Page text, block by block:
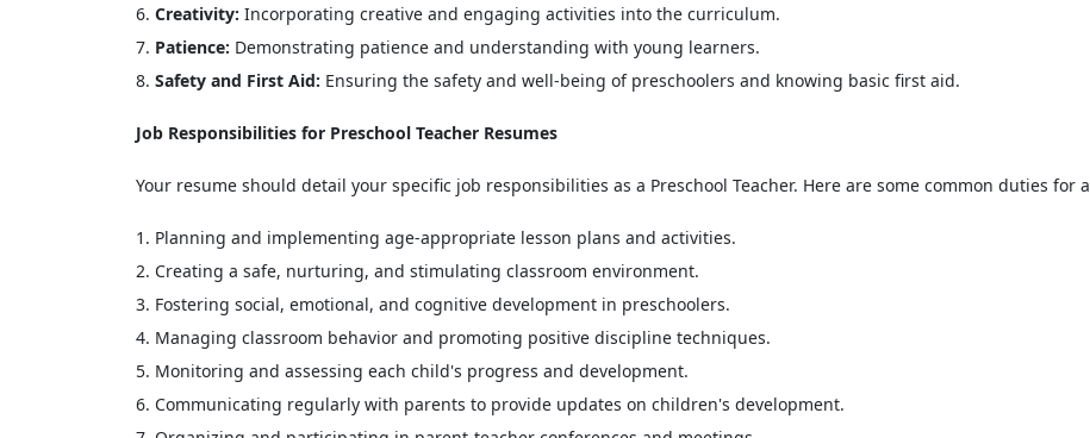
Creativity: Incorporating creative and engaging activities into the curriculum.
Patience: Demonstrating patience and understanding with young learners.
Safety and First Aid: Ensuring the safety and well-being of preschoolers and knowing basic first aid.
Job Responsibilities for Preschool Teacher Resumes
Your resume should detail your specific job responsibilities as a Preschool Teacher. Here are some common duties for a
Planning and implementing age-appropriate lesson plans and activities.
Creating a safe, nurturing, and stimulating classroom environment.
Fostering social, emotional, and cognitive development in preschoolers.
Managing classroom behavior and promoting positive discipline techniques.
Monitoring and assessing each child's progress and development.
Communicating regularly with parents to provide updates on children's development.